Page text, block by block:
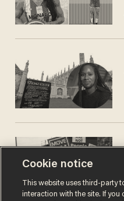
Cookie notice
This website uses third-party
interaction with the site. If